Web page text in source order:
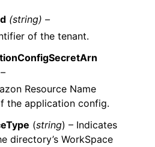
(string) –
of the tenant.
Resource Name
the application config.
(string) – Indicates
directory’s WorkSpace